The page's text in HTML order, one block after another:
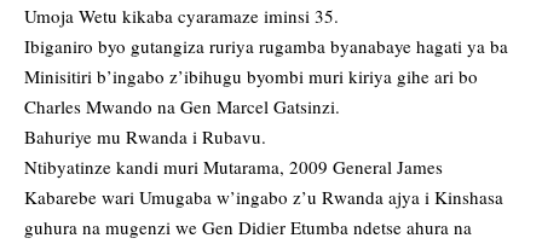
Umoja Wetu kikaba cyaramaze iminsi 35.
Ibiganiro byo gutangiza ruriya rugamba byanabaye hagati ya ba
Minisitiri b’ingabo z’ibihugu byombi muri kiriya gihe ari bo
Charles Mwando na Gen Marcel Gatsinzi.
Bahuriye mu Rwanda i Rubavu.
Ntibyatinze kandi muri Mutarama, 2009 General James
Kabarebe wari Umugaba w’ingabo z’u Rwanda ajya i Kinshasa
guhura na mugenzi we Gen Didier Etumba ndetse ahura na